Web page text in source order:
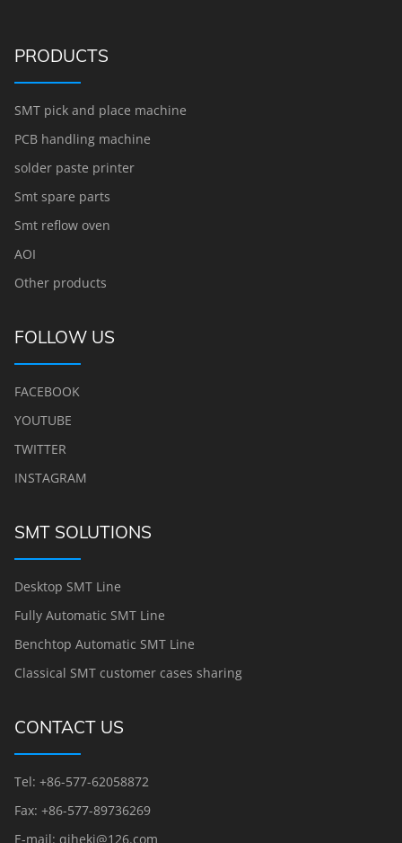
PRODUCTS
SMT pick and place machine
PCB handling machine
solder paste printer
Smt spare parts
Smt reflow oven
AOI
Other products
FOLLOW US
FACEBOOK
YOUTUBE
TWITTER
INSTAGRAM
SMT SOLUTIONS
Desktop SMT Line
Fully Automatic SMT Line
Benchtop Automatic SMT Line
Classical SMT customer cases sharing
CONTACT US
Tel: +86-577-62058872
Fax: +86-577-89736269
E-mail: qihekj@126.com